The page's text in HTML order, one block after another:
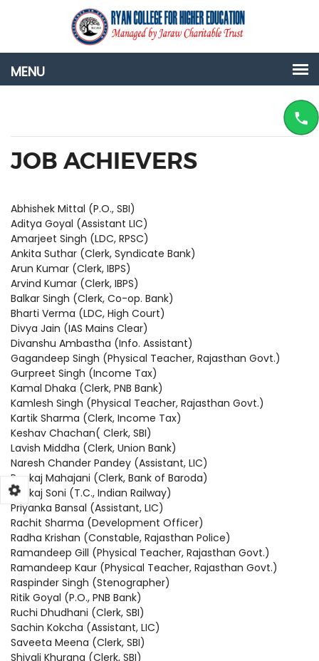
JOB ACHIEVERS
Abhishek Mittal (P.O., SBI)
Aditya Goyal (Assistant LIC)
Amarjeet Singh (LDC, RPSC)
Ankita Suthar (Clerk, Syndicate Bank)
Arun Kumar (Clerk, IBPS)
Arvind Kumar (Clerk, IBPS)
Balkar Singh (Clerk, Co-op. Bank)
Bharti Verma (LDC, High Court)
Divya Jain (IAS Mains Clear)
Divanshu Ambastha (Info. Assistant)
Gagandeep Singh (Physical Teacher, Rajasthan Govt.)
Gurpreet Singh (Income Tax)
Kamal Dhaka (Clerk, PNB Bank)
Kamlesh Singh (Physical Teacher, Rajasthan Govt.)
Kartik Sharma (Clerk, Income Tax)
Keshav Chachan( Clerk, SBI)
Lavish Middha (Clerk, Union Bank)
Naresh Chander Pandey (Assistant, LIC)
Pankaj Mahajani (Clerk, Bank of Baroda)
Pankaj Soni (T.C., Indian Railway)
Priyanka Bansal (Assistant, LIC)
Rachit Sharma (Development Officer)
Radha Krishan (Constable, Rajasthan Police)
Ramandeep Gill (Physical Teacher, Rajasthan Govt.)
Ramandeep Kaur (Physical Teacher, Rajasthan Govt.)
Raspinder Singh (Stenographer)
Ritik Goyal (P.O., PNB Bank)
Ruchi Dhudhani (Clerk, SBI)
Sachin Kokcha (Assistant, LIC)
Saveeta Meena (Clerk, SBI)
Shivali Khurana (Clerk, SBI)